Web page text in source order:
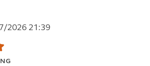
2026 21:39